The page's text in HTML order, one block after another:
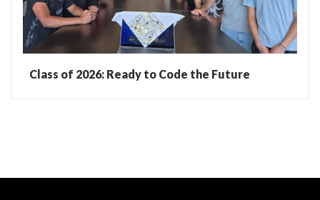
Class of 2026: Ready to Code the Future